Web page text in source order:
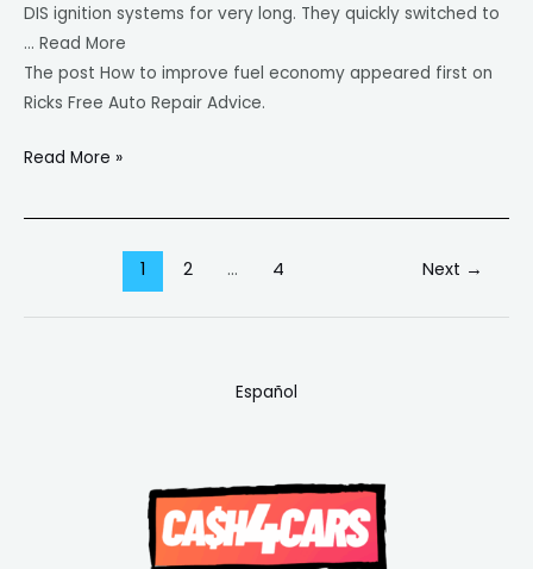
DIS ignition systems for very long. They quickly switched to
… Read More
The post How to improve fuel economy appeared first on
Ricks Free Auto Repair Advice.
Read More »
1 2 … 4 Next →
Español